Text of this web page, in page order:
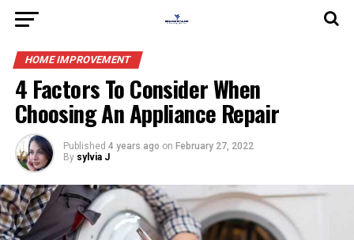
HOME IMPROVEMENT
4 Factors To Consider When
Choosing An Appliance Repair
Published 4 years ago on February 27, 2022
By sylvia J